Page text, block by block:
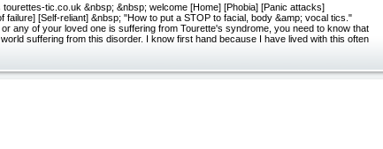
tic.co.uk &nbsp; &nbsp; welcome [Home] [Phobia] [Panic attacks]
failure] [Self-reliant] &nbsp; "How to put a STOP to facial, body &amp; vocal tics."
any of your loved one is suffering from Tourette's syndrome, you need to know that
suffering from this disorder. I know first hand because I have lived with this often